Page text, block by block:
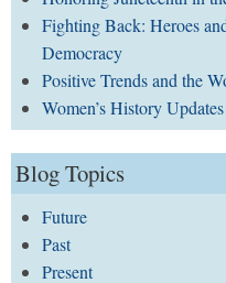
Fighting Back: Heroes
Democracy
Positive Trends and the
Women’s History Updates
Blog Topics
Future
Past
Present